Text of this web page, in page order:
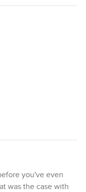
you've even
was the case with